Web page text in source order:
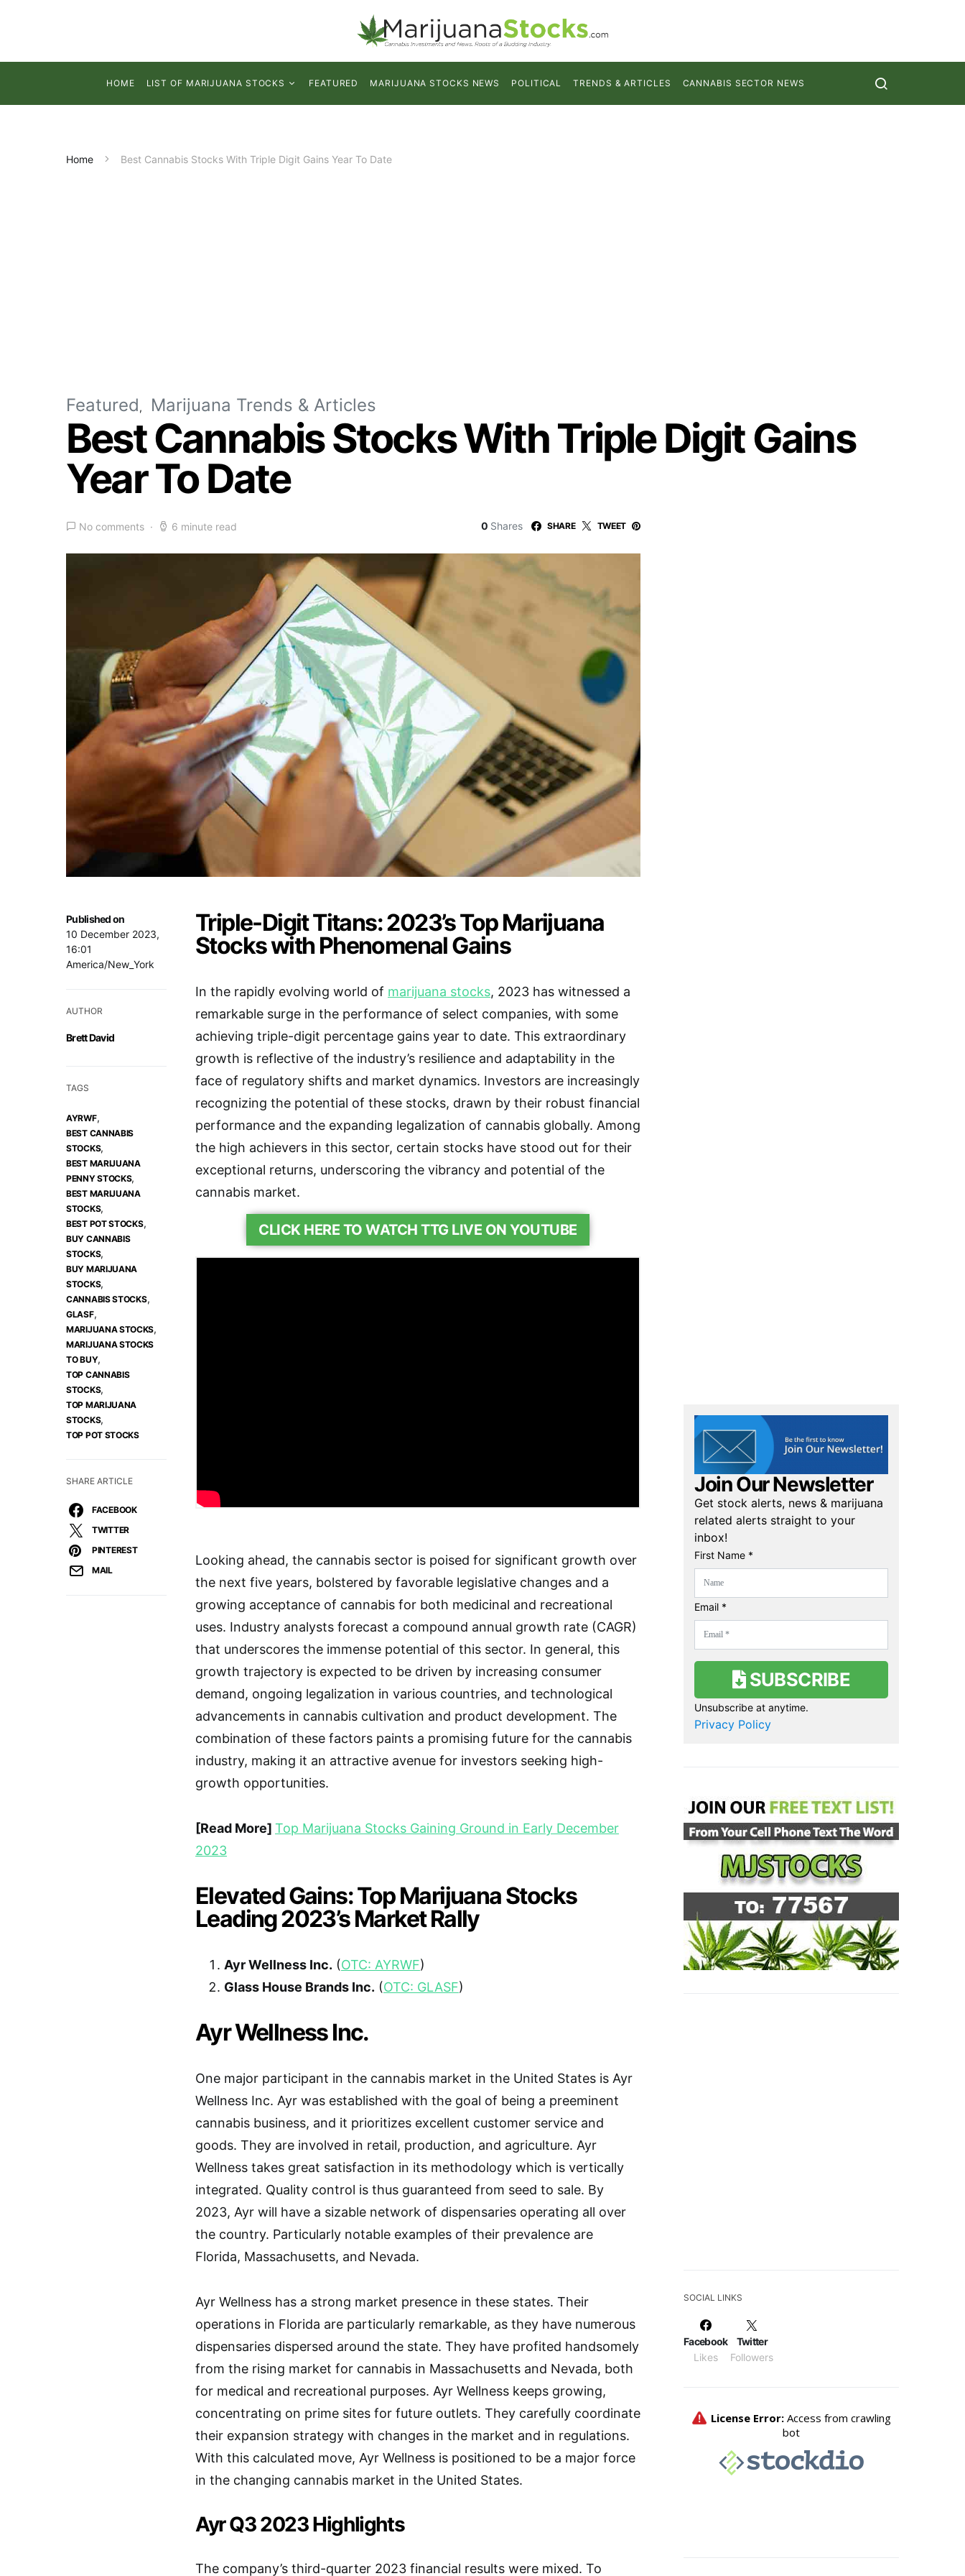
HOME LIST OF MARIJUANA STOCKS FEATURED MARIJUANA STOCKS NEWS POLITICAL TRENDS & ARTICLES CANNABIS SECTOR NEWS
Home Best Cannabis Stocks With Triple Digit Gains Year To Date
Featured Marijuana Trends & Articles
Best Cannabis Stocks With Triple Digit Gains
Year To Date
No comments 6 minute read 0 Shares SHARE TWEET
Published on
10 December 2023,
16:01
America/New_York
AUTHOR
Brett David
TAGS
AYRWF,
BEST CANNABIS
STOCKS,
BEST MARIJUANA
PENNY STOCKS,
BEST MARIJUANA
STOCKS,
BEST POT STOCKS,
BUY CANNABIS
STOCKS,
BUY MARIJUANA
STOCKS,
CANNABIS STOCKS,
GLASF,
MARIJUANA STOCKS,
MARIJUANA STOCKS
TO BUY,
TOP CANNABIS
STOCKS,
TOP MARIJUANA
STOCKS,
TOP POT STOCKS
SHARE ARTICLE
FACEBOOK
TWITTER
PINTEREST
MAIL
Triple-Digit Titans: 2023’s Top Marijuana
Stocks with Phenomenal Gains
In the rapidly evolving world of marijuana stocks, 2023 has witnessed a
remarkable surge in the performance of select companies, with some
achieving triple-digit percentage gains year to date. This extraordinary
growth is reflective of the industry’s resilience and adaptability in the
face of regulatory shifts and market dynamics. Investors are increasingly
recognizing the potential of these stocks, drawn by their robust financial
performance and the expanding legalization of cannabis globally. Among
the high achievers in this sector, certain stocks have stood out for their
exceptional returns, underscoring the vibrancy and potential of the
cannabis market.
CLICK HERE TO WATCH TTG LIVE ON YOUTUBE
Looking ahead, the cannabis sector is poised for significant growth over
the next five years, bolstered by favorable legislative changes and a
growing acceptance of cannabis for both medicinal and recreational
uses. Industry analysts forecast a compound annual growth rate (CAGR)
that underscores the immense potential of this sector. In general, this
growth trajectory is expected to be driven by increasing consumer
demand, ongoing legalization in various countries, and technological
advancements in cannabis cultivation and product development. The
combination of these factors paints a promising future for the cannabis
industry, making it an attractive avenue for investors seeking high-
growth opportunities.
[Read More] Top Marijuana Stocks Gaining Ground in Early December
2023
Elevated Gains: Top Marijuana Stocks
Leading 2023’s Market Rally
Ayr Wellness Inc. (OTC: AYRWF)
Glass House Brands Inc. (OTC: GLASF)
Ayr Wellness Inc.
One major participant in the cannabis market in the United States is Ayr
Wellness Inc. Ayr was established with the goal of being a preeminent
cannabis business, and it prioritizes excellent customer service and
goods. They are involved in retail, production, and agriculture. Ayr
Wellness takes great satisfaction in its methodology which is vertically
integrated. Quality control is thus guaranteed from seed to sale. By
2023, Ayr will have a sizable network of dispensaries operating all over
the country. Particularly notable examples of their prevalence are
Florida, Massachusetts, and Nevada.
Ayr Wellness has a strong market presence in these states. Their
operations in Florida are particularly remarkable, as they have numerous
dispensaries dispersed around the state. They have profited handsomely
from the rising market for cannabis in Massachusetts and Nevada, both
for medical and recreational purposes. Ayr Wellness keeps growing,
concentrating on prime sites for future outlets. They carefully coordinate
their expansion strategy with changes in the market and in regulations.
With this calculated move, Ayr Wellness is positioned to be a major force
in the changing cannabis market in the United States.
Ayr Q3 2023 Highlights
The company’s third-quarter 2023 financial results were mixed. To
Join Our Newsletter
Get stock alerts, news & marijuana
related alerts straight to your
inbox!
First Name *
Email *
SUBSCRIBE
Unsubscribe at anytime.
Privacy Policy
SOCIAL LINKS
Facebook
Likes
Twitter
Followers